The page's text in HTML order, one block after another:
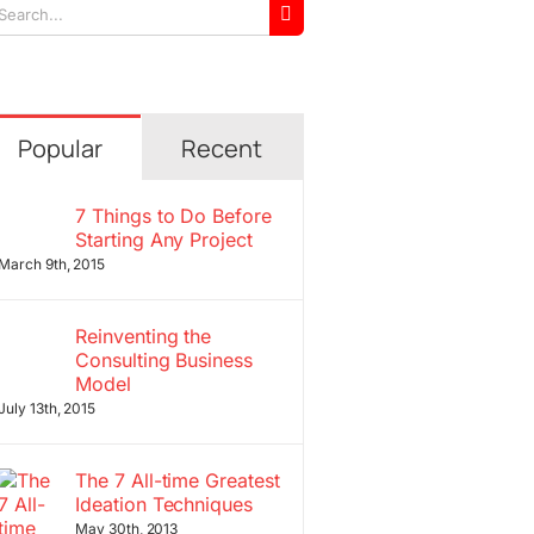
Popular Recent
7 Things to Do Before
Starting Any Project
March 9th, 2015
Reinventing the
Consulting Business
Model
13th, 2015
The 7 All-time Greatest
Ideation Techniques
May 30th, 2013